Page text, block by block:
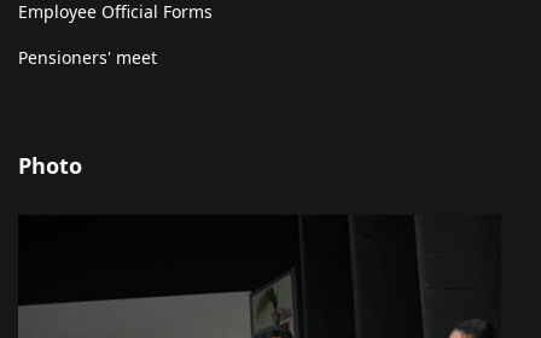
Employee Official Forms
Pensioners' meet
Photo